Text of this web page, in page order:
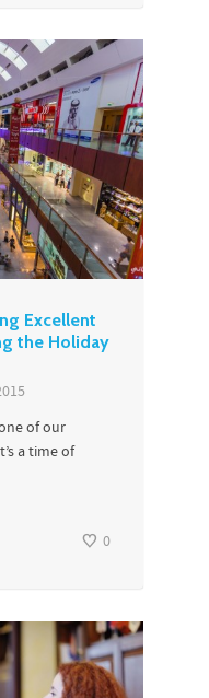
Excellent
the Holiday
of our
a time of
0